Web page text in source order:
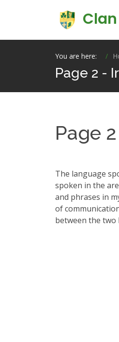
You are here:
Page 2 -
Page
The language
spoken in the
and phrases in
of
between the two